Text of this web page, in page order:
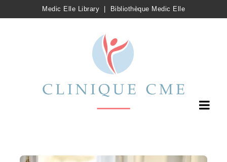
Medic Elle Library Bibliothèque Medic Elle